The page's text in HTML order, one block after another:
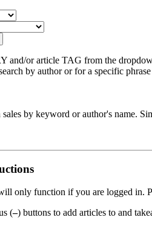
and/or article TAG from the
by author or for a specific
sales by keyword or author's name.
only function if you are logged in.
(–) buttons to add articles to and